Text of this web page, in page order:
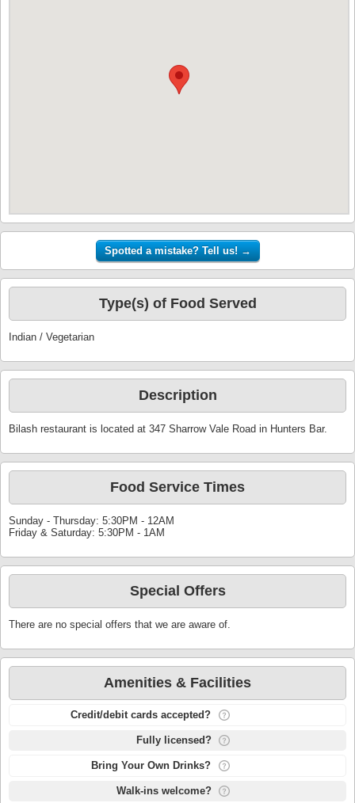
Type(s) of Food Served
Indian / Vegetarian
Description
Bilash restaurant is located at 347 Sharrow Vale Road in Hunters Bar.
Food Service Times
Sunday - Thursday: 5:30PM - 12AM
Friday & Saturday: 5:30PM - 1AM
Special Offers
There are no special offers that we are aware of.
Amenities & Facilities
Credit/debit cards accepted?
Fully licensed?
Bring Your Own Drinks?
Walk-ins welcome?